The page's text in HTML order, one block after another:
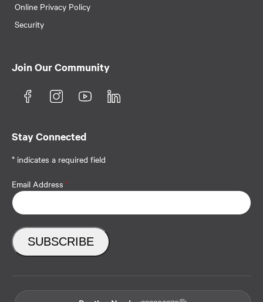
Online Privacy Policy
Security
Join Our Community
Stay Connected
* indicates a required field
Email Address *